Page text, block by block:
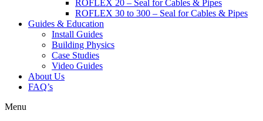
ROFLEX 20 – Seal for Cables & Pipes
ROFLEX 30 to 300 – Seal for Cables & Pipes
Guides & Education
Install Guides
Building Physics
Case Studies
Video Guides
About Us
FAQ’s
Menu